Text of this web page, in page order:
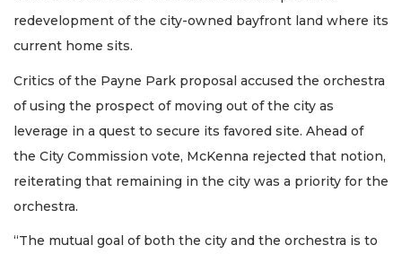
redevelopment of the city-owned bayfront land where its
current home sits.
Critics of the Payne Park proposal accused the orchestra
of using the prospect of moving out of the city as
leverage in a quest to secure its favored site. Ahead of
the City Commission vote, McKenna rejected that notion,
reiterating that remaining in the city was a priority for the
orchestra.
“The mutual goal of both the city and the orchestra is to